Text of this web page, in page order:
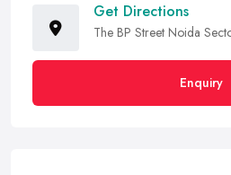
Get Directions
The BP Street Noida
Enquiry